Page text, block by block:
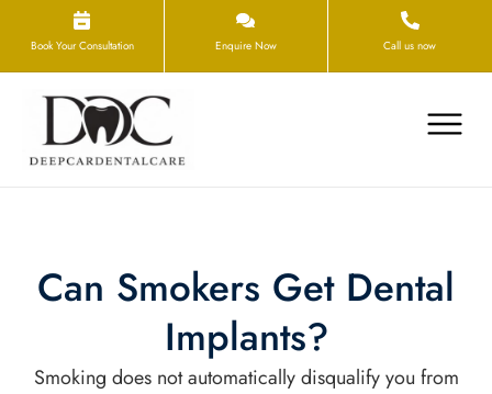
Book Your Consultation Enquire Now Call us now
Can Smokers Get Dental
Implants?
Smoking does not automatically disqualify you from